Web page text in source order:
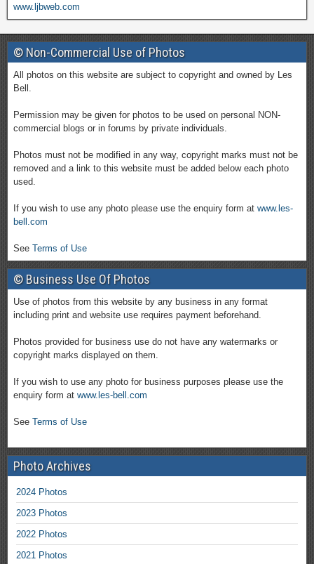
www.ljbweb.com
© Non-Commercial Use of Photos
All photos on this website are subject to copyright and owned by Les
Bell.
Permission may be given for photos to be used on personal NON-
commercial blogs or in forums by private individuals.
Photos must not be modified in any way, copyright marks must not be
removed and a link to this website must be added below each photo
used.
If you wish to use any photo please use the enquiry form at www.les-
bell.com
See Terms of Use
© Business Use Of Photos
Use of photos from this website by any business in any format
including print and website use requires payment beforehand.
Photos provided for business use do not have any watermarks or
copyright marks displayed on them.
If you wish to use any photo for business purposes please use the
enquiry form at www.les-bell.com
See Terms of Use
Photo Archives
2024 Photos
2023 Photos
2022 Photos
2021 Photos